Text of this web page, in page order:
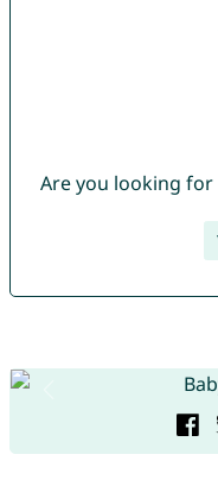
Are you looking